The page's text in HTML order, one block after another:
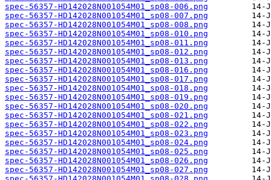
spec-56357-HD142028N001054M01_sp08-006.png
spec-56357-HD142028N001054M01_sp08-007.png
spec-56357-HD142028N001054M01_sp08-008.png
spec-56357-HD142028N001054M01_sp08-010.png
spec-56357-HD142028N001054M01_sp08-011.png
spec-56357-HD142028N001054M01_sp08-012.png
spec-56357-HD142028N001054M01_sp08-013.png
spec-56357-HD142028N001054M01_sp08-016.png
spec-56357-HD142028N001054M01_sp08-017.png
spec-56357-HD142028N001054M01_sp08-018.png
spec-56357-HD142028N001054M01_sp08-019.png
spec-56357-HD142028N001054M01_sp08-020.png
spec-56357-HD142028N001054M01_sp08-021.png
spec-56357-HD142028N001054M01_sp08-022.png
spec-56357-HD142028N001054M01_sp08-023.png
spec-56357-HD142028N001054M01_sp08-024.png
spec-56357-HD142028N001054M01_sp08-025.png
spec-56357-HD142028N001054M01_sp08-026.png
spec-56357-HD142028N001054M01_sp08-027.png